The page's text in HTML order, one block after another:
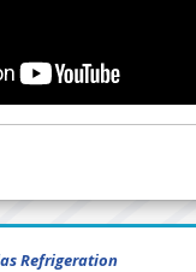
Refrigeration